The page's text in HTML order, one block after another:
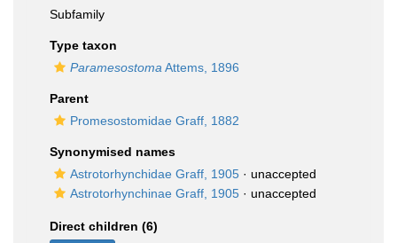
Subfamily
Type taxon
Paramesostoma Attems, 1896
Parent
Promesostomidae Graff, 1882
Synonymised names
Astrotorhynchidae Graff, 1905 · unaccepted
Astrotorhynchinae Graff, 1905 · unaccepted
Direct children (6)